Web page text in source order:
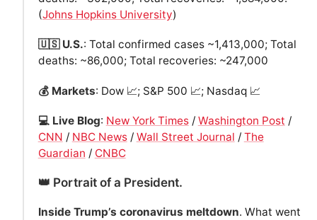
(Johns Hopkins University)
🇺🇸 U.S.: Total confirmed cases ~1,413,000; Total
deaths: ~86,000; Total recoveries: ~247,000
💰 Markets: Dow 📈; S&P 500 📈; Nasdaq 📈
💻 Live Blog: New York Times/ Washington Post /
CNN / NBC News/ Wall Street Journal / The
Guardian / CNBC
👑 Portrait of a President.
Inside Trump’s coronavirus meltdown. What went